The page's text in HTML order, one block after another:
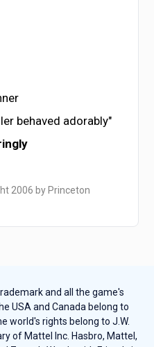
behaved adorably"
2006 by Princeton
and all the game's
USA and Canada belong to
world's rights belong to J.W.
of Mattel Inc. Hasbro, Mattel,